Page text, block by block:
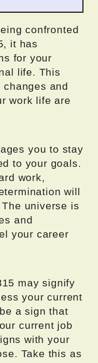
confronted
it has
for your
life. This
and
work life are
you to stay
to your goals.
work,
will
universe is
and
your career
may signify
your current
a sign that
current job
with your
Take this as